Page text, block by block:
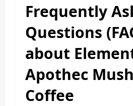
Frequently
Questions
about
Apothec
Coffee